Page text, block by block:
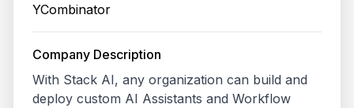
YCombinator
Company Description
With Stack AI, any organization can build and
deploy custom AI Assistants and Workflow